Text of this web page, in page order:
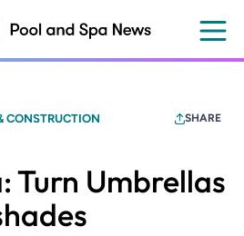
CONSTRUCTION SHARE
Turn Umbrellas